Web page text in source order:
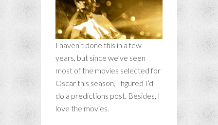
I haven’t done this in a few
years, but since we’ve seen
most of the movies selected for
Oscar this season, I figured I’d
do a predictions post. Besides, I
love the movies.